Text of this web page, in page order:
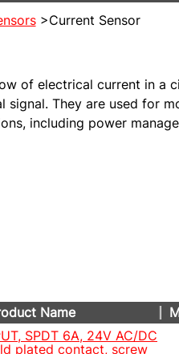
>Current Sensor
of electrical current in a
signal. They are used for
including power
Name
SPDT 6A, 24V AC/DC
plated contact, screw